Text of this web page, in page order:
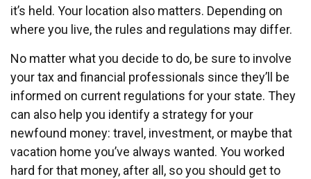
it’s held. Your location also matters. Depending on
where you live, the rules and regulations may differ.
No matter what you decide to do, be sure to involve
your tax and financial professionals since they’ll be
informed on current regulations for your state. They
can also help you identify a strategy for your
newfound money: travel, investment, or maybe that
vacation home you’ve always wanted. You worked
hard for that money, after all, so you should get to